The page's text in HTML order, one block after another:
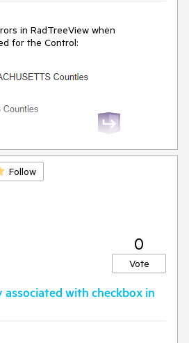
in RadTreeView when
for the Control:
Follow
0
Vote
with checkbox in